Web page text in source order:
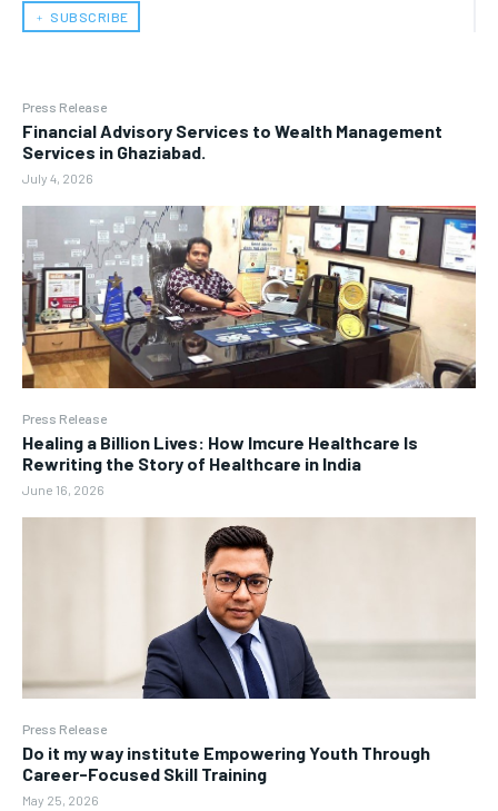
﹢ SUBSCRIBE
Press Release
Financial Advisory Services to Wealth Management
Services in Ghaziabad.
July 4, 2026
Press Release
Healing a Billion Lives: How Imcure Healthcare Is
Rewriting the Story of Healthcare in India
June 16, 2026
Press Release
Do it my way institute Empowering Youth Through
Career-Focused Skill Training
May 25, 2026